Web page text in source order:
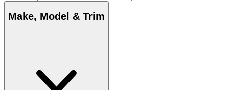
Make, Model & Trim